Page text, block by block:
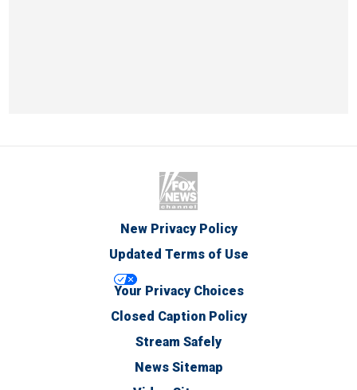
New Privacy Policy
Updated Terms of Use
Your Privacy Choices
Closed Caption Policy
Stream Safely
News Sitemap